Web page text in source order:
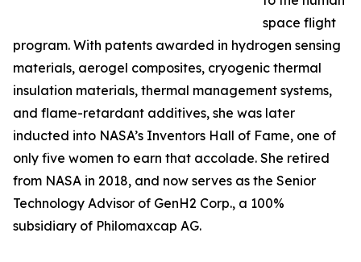
space flight
program. With patents awarded in hydrogen sensing
materials, aerogel composites, cryogenic thermal
insulation materials, thermal management systems,
and flame-retardant additives, she was later
inducted into NASA’s Inventors Hall of Fame, one of
only five women to earn that accolade. She retired
from NASA in 2018, and now serves as the Senior
Technology Advisor of GenH2 Corp., a 100%
subsidiary of Philomaxcap AG.